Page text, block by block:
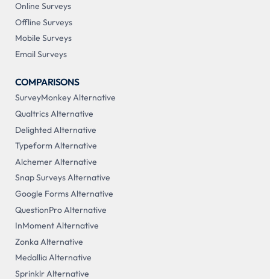
Online Surveys
Offline Surveys
Mobile Surveys
Email Surveys
COMPARISONS
SurveyMonkey Alternative
Qualtrics Alternative
Delighted Alternative
Typeform Alternative
Alchemer Alternative
Snap Surveys Alternative
Google Forms Alternative
QuestionPro Alternative
InMoment Alternative
Zonka Alternative
Medallia Alternative
Sprinklr Alternative